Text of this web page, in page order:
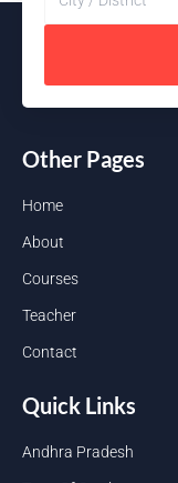
Other Pages
Home
About
Courses
Teacher
Contact
Quick Links
Andhra Pradesh